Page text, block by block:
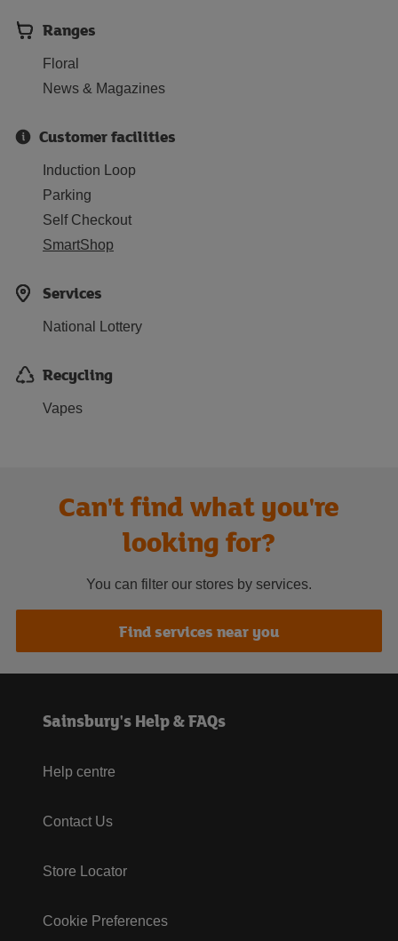
Ranges
Floral
News & Magazines
Customer facilities
Induction Loop
Parking
Self Checkout
SmartShop
Services
National Lottery
Recycling
Vapes
Can't find what you're
looking for?
You can filter our stores by services.
Find services near you
Sainsbury's Help & FAQs
Help centre
Contact Us
Store Locator
Cookie Preferences